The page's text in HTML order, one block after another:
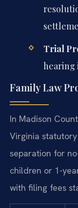
Trial
hearing
Family Law
In Madison
Virginia
separation for
children or 1-
with filing fees